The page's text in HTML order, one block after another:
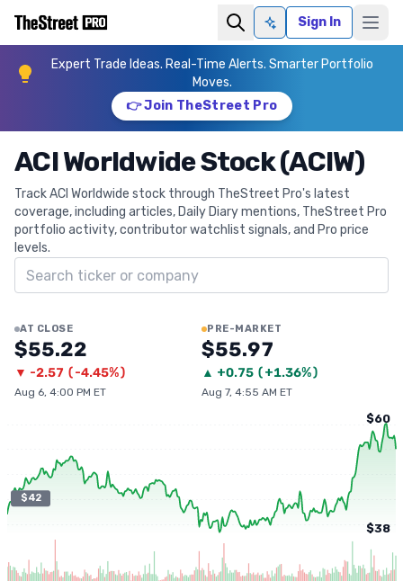
Ask AISign In
Expert Trade Ideas. Real-Time Alerts. Smarter Portfolio
Moves.
👉 Join TheStreet Pro
ACI Worldwide Stock (ACIW)
Track ACI Worldwide stock through TheStreet Pro's latest
coverage, including articles, Daily Diary mentions, TheStreet Pro
portfolio activity, contributor watchlist signals, and Pro price
levels.
Search ticker
AT CLOSE
$55.22
▼ -2.57 (-4.45%)
Aug 6, 4:00 PM ET
PRE-MARKET
$55.97
▲ +0.75 (+1.36%)
Aug 7, 4:55 AM ET
$42
$60
$38